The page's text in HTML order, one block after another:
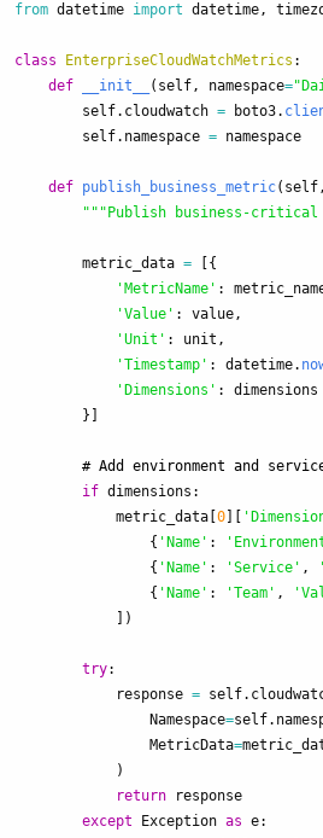
from datetime import datetime,
class EnterpriseCloudWatchMetrics :
def
__init__ ( self, namespace="
self. cloudwatch = boto3.
self. namespace = namespace
def publish_business_metric( self,
""" Publish business-
metric_data =
[{
' MetricName ' :
'Value ' : value,
'Unit ' : unit ,
'Timestamp ' : datetime.
' Dimensions ' : dimensions
}]
if dimensions :
metric_data 0 '
{ ' Name ' : '
{ ' Name ' : 'Service ' , '
{ ' Name ' : 'Team ' , '
])
try:
response = self.
Namespace=self.
MetricData=
)
return
response
except
Exception as e: